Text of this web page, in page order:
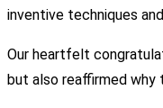
inventive techniques
Our heartfelt
but also reaffirmed